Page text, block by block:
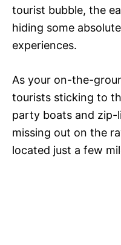
tourist bubble, the
hiding some
experiences.
As your on-the-
tourists sticking to
party boats and zip-
missing out on the
located just a few